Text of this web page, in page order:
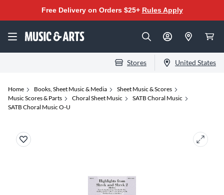
Free Delivery on Orders $25+ Rules Apply
Stores United States
Home Books, Sheet Music & Media
Sheet Music & Scores
Music Scores & Parts
Choral Sheet Music
SATB Choral Music
SATB Choral Music O-U